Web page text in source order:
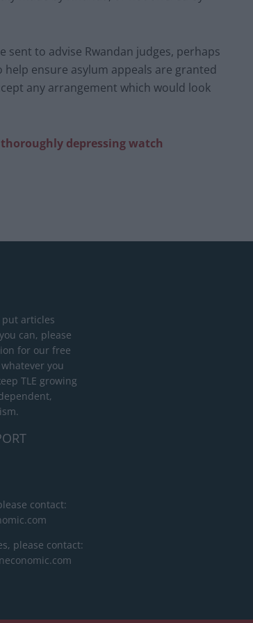
to advise Rwandan judges, perhaps
ensure asylum appeals are granted
any arrangement which would look
depressing watch
put articles
can, please
for our free
you
TLE growing
contact:
please contact: